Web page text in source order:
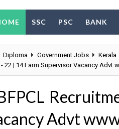
SSC PSC BANK
Diploma Government Jobs Kerala
22 | 14 Farm Supervisor Vacancy Advt
Advt